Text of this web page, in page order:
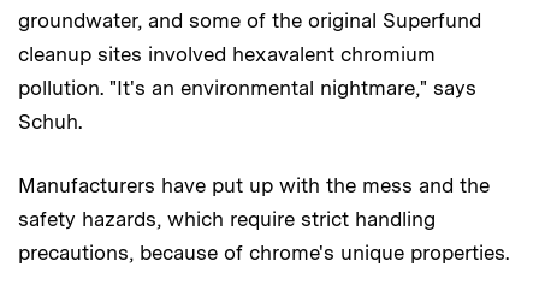
groundwater, and some of the original Superfund
cleanup sites involved hexavalent chromium
pollution. "It's an environmental nightmare," says
Schuh.
Manufacturers have put up with the mess and the
safety hazards, which require strict handling
precautions, because of chrome's unique properties.